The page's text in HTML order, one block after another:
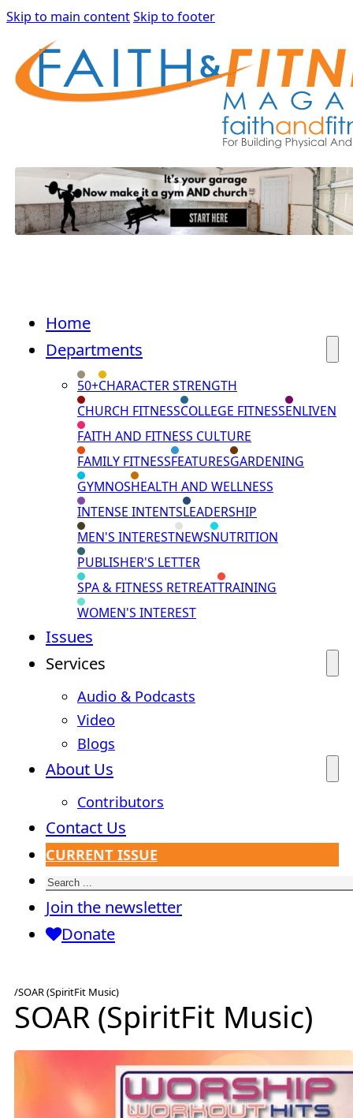
Skip to main contentSkip to footer
Home
Departments
50+CHARACTER STRENGTH
CHURCH FITNESSCOLLEGE FITNESSENLIVEN
FAITH AND FITNESS CULTURE
FAMILY FITNESSFEATURESGARDENING
GYMNOSHEALTH AND WELLNESS
INTENSE INTENTSLEADERSHIP
MEN'S INTERESTNEWSNUTRITION
PUBLISHER'S LETTER
SPA & FITNESS RETREATTRAINING
WOMEN'S INTEREST
Issues
Services
Audio & Podcasts
Video
Blogs
About Us
Contributors
Contact Us
CURRENT ISSUE
Search
Join the newsletter
Donate
/SOAR (SpiritFit Music)
SOAR (SpiritFit Music)